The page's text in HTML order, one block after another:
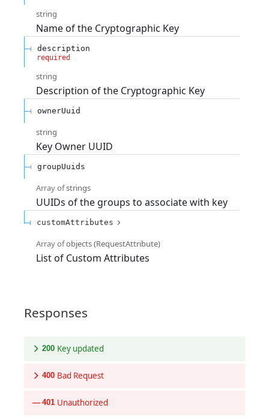
string
Name of the Cryptographic Key
description
required
string
Description of the Cryptographic Key
ownerUuid
string
Key Owner UUID
groupUuids
Array ofstrings
UUIDs of the groups to associate with key
customAttributes
Array ofobjects(RequestAttribute)
List of Custom Attributes
Responses
200 Key updated
400 Bad Request
401 Unauthorized